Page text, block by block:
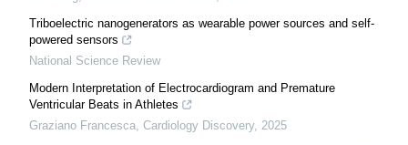
Triboelectric nanogenerators as wearable power sources and self-
powered sensors
National Science Review
Modern Interpretation of Electrocardiogram and Premature
Ventricular Beats in Athletes
Graziano Francesca, Cardiology Discovery, 2025